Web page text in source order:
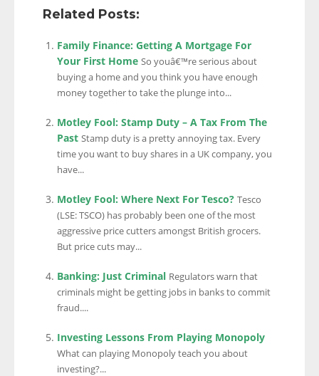
Related Posts:
Family Finance: Getting A Mortgage For
Your First Home So youâ€™re serious about
buying a home and you think you have enough
money together to take the plunge into...
Motley Fool: Stamp Duty – A Tax From The
Past Stamp duty is a pretty annoying tax. Every
time you want to buy shares in a UK company, you
have...
Motley Fool: Where Next For Tesco? Tesco
(LSE: TSCO) has probably been one of the most
aggressive price cutters amongst British grocers.
But price cuts may...
Banking: Just Criminal Regulators warn that
criminals might be getting jobs in banks to commit
fraud....
Investing Lessons From Playing Monopoly
What can playing Monopoly teach you about
investing?...